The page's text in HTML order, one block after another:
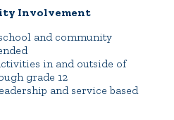
Involvement
and community
in and outside of
grade 12
and service based